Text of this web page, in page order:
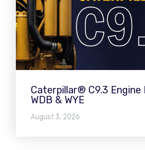
Caterpillar® C9.3 Engine
WDB & WYE
August 3, 2026